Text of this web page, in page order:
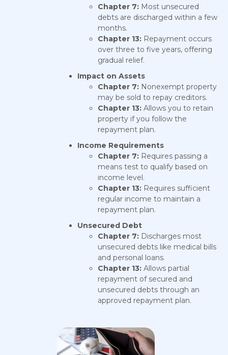
Chapter 7: Most unsecured
debts are discharged within a few
months.
Chapter 13: Repayment occurs
over three to five years, offering
gradual relief.
Impact on Assets
Chapter 7: Nonexempt property
may be sold to repay creditors.
Chapter 13: Allows you to retain
property if you follow the
repayment plan.
Income Requirements
Chapter 7: Requires passing a
means test to qualify based on
income level.
Chapter 13: Requires sufficient
regular income to maintain a
repayment plan.
Unsecured Debt
Chapter 7: Discharges most
unsecured debts like medical bills
and personal loans.
Chapter 13: Allows partial
repayment of secured and
unsecured debts through an
approved repayment plan.